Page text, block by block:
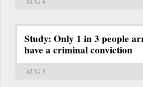
Study: Only 1 in 3 people
have a criminal conviction
AUG 5